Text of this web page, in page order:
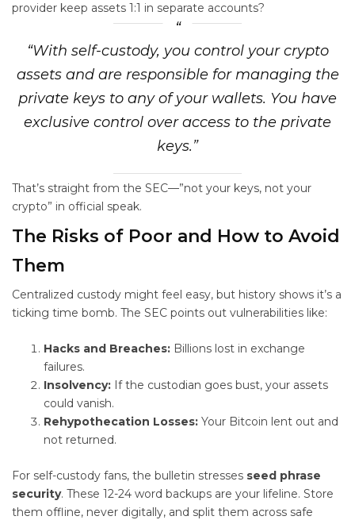
provider keep assets 1:1 in separate accounts?
“With self-custody, you control your crypto
assets and are responsible for managing the
private keys to any of your wallets. You have
exclusive control over access to the private
keys.”
That’s straight from the SEC—”not your keys, not your
crypto” in official speak.
The Risks of Poor and How to Avoid
Them
Centralized custody might feel easy, but history shows it’s a
ticking time bomb. The SEC points out vulnerabilities like:
Hacks and Breaches: Billions lost in exchange
failures.
Insolvency: If the custodian goes bust, your assets
could vanish.
Rehypothecation Losses: Your Bitcoin lent out and
not returned.
For self-custody fans, the bulletin stresses seed phrase
security. These 12-24 word backups are your lifeline. Store
them offline, never digitally, and split them across safe